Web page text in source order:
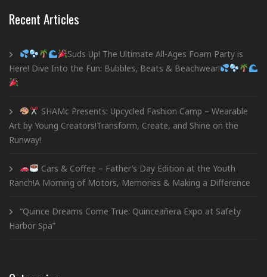
Recent Articles
Suds Up! The Ultimate All-Ages Foam Party is
Here! Dive Into the Fun: Bubbles, Beats & Beachwear!
SHAMc Presents: Upcycled Fashion Camp – Wearable
Art by Young Creators!Transform, Create, and Shine on the
Runway!
Cars & Coffee – Father’s Day Edition at the Youth
Ranch!A Morning of Motors, Memories & Making a Difference
“Quince Dreams Come True: Quinceañera Expo at Safety
Harbor Spa”